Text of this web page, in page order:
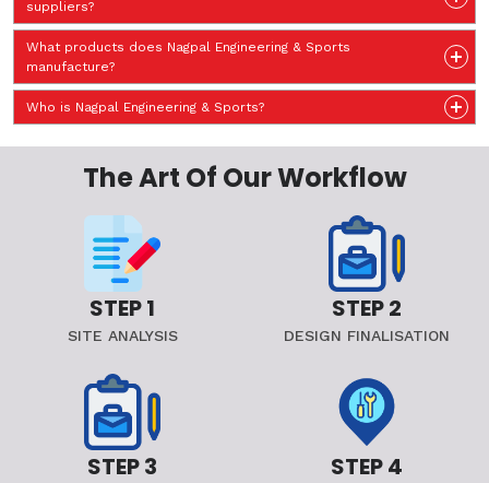
suppliers?
What products does Nagpal Engineering & Sports
manufacture?
Who is Nagpal Engineering & Sports?
The Art Of Our Workflow
STEP 1
SITE ANALYSIS
STEP 2
DESIGN FINALISATION
STEP 3 STEP 4